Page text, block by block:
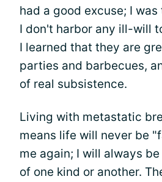
had a good excuse; I
I don't harbor any ill-will
I learned that they are
parties and barbecues,
of real subsistence.
Living with metastatic
means life will never be
me again; I will always
of one kind or another.